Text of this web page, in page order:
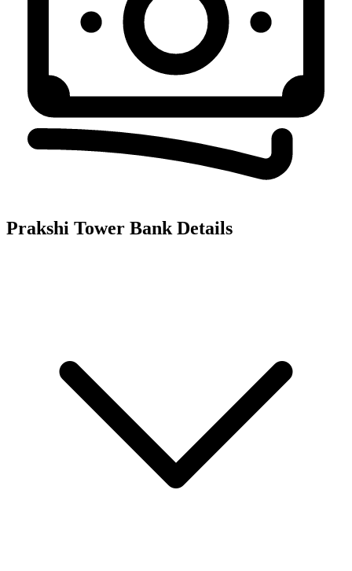
Prakshi Tower Bank Details